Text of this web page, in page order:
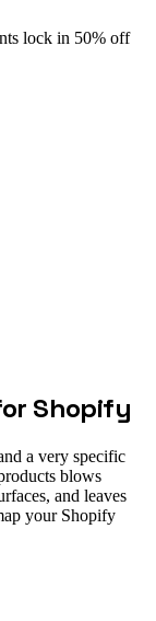
lock in 50% off
Shopify
a very specific
blows
and leaves
your Shopify